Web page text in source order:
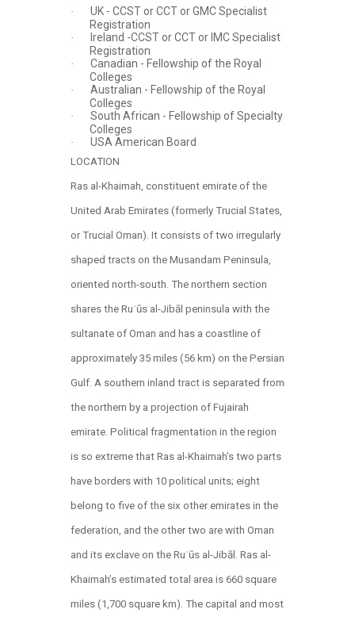
·
UK - CCST or CCT or GMC Specialist
Registration
·
Ireland -CCST or CCT or IMC Specialist
Registration
·
Canadian - Fellowship of the Royal
Colleges
·
Australian - Fellowship of the Royal
Colleges
·
South African - Fellowship of Specialty
Colleges
· USA American Board
LOCATION
Ras al-Khaimah, constituent emirate of the
United Arab Emirates (formerly Trucial States,
or Trucial Oman). It consists of two irregularly
shaped tracts on the Musandam Peninsula,
oriented north-south. The northern section
shares the Ruʾūs al-Jibāl peninsula with the
sultanate of Oman and has a coastline of
approximately 35 miles (56 km) on the Persian
Gulf. A southern inland tract is separated from
the northern by a projection of Fujairah
emirate. Political fragmentation in the region
is so extreme that Ras al-Khaimah’s two parts
have borders with 10 political units; eight
belong to five of the six other emirates in the
federation, and the other two are with Oman
and its exclave on the Ruʾūs al-Jibāl. Ras al-
Khaimah’s estimated total area is 660 square
miles (1,700 square km). The capital and most